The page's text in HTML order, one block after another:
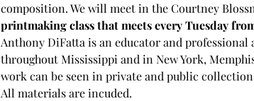
composition. We will meet in the Courtney
printmaking class that meets every Tuesday
Anthony DiFatta is an educator and
throughout Mississippi and in New York,
work can be seen in private and public
All materials are incuded.